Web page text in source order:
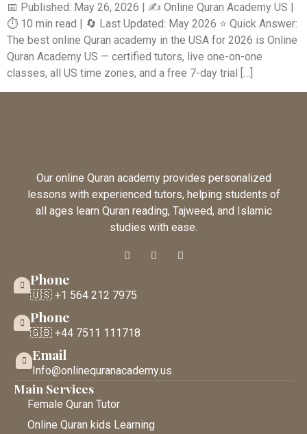
📅 Published: May 26, 2026 | ✍️ Online Quran Academy US |
⏱️ 10 min read | 🔄 Last Updated: May 2026 ⭐ Quick Answer:
The best online Quran academy in the USA for 2026 is Online
Quran Academy US — certified tutors, live one-on-one
classes, all US time zones, and a free 7-day trial […]
Our online Quran academy provides personalized
lessons with experienced tutors, helping students of
all ages learn Quran reading, Tajweed, and Islamic
studies with ease.
Phone
🇺🇸 +1 564 212 7975
Phone
🇬🇧 +44 7511 111718
Email
Info@onlinequranacademy.us
Main Services
Female Quran Tutor
Online Quran kids Learning